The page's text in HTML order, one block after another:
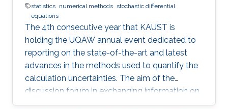
statistics numerical methods stochastic differential
equations
The 4th consecutive year that KAUST is
holding the UQAW annual event dedicated to
reporting on the state-of-the-art and latest
advances in the methods used to quantify the
calculation uncertainties. The aim of the
discussion forum in exchanging information on
innovative algorithm design as well as their